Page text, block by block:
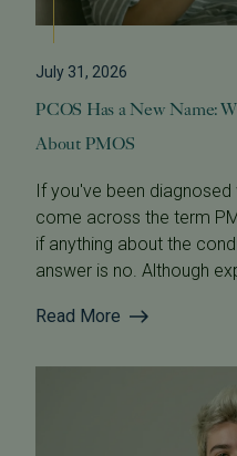
July 31, 2026
PCOS Has a New Name:
About PMOS
If you've been
come across the term
if anything about the
answer is no. Although
Read More